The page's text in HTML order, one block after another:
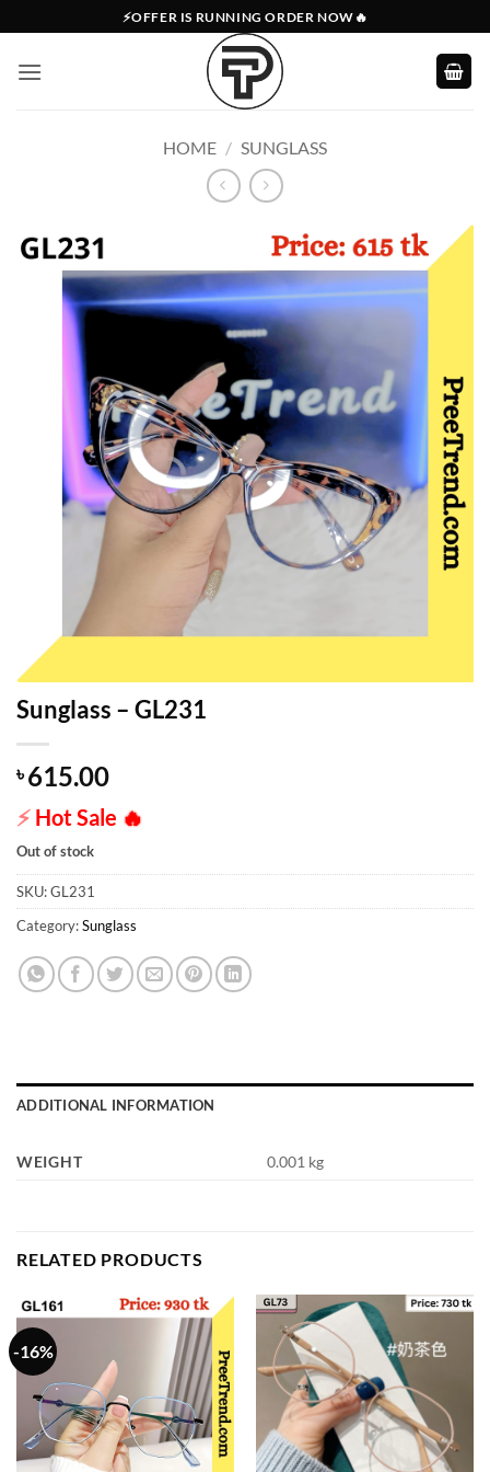
to
content
⚡OFFER IS RUNNING ORDER NOW🔥
HOME / SUNGLASS
Sunglass – GL231
৳615.00
⚡ Hot Sale 🔥
Out of stock
SKU:GL231
Category:Sunglass
ADDITIONAL INFORMATION
WEIGHT 0.001 kg
RELATED PRODUCTS
-16%